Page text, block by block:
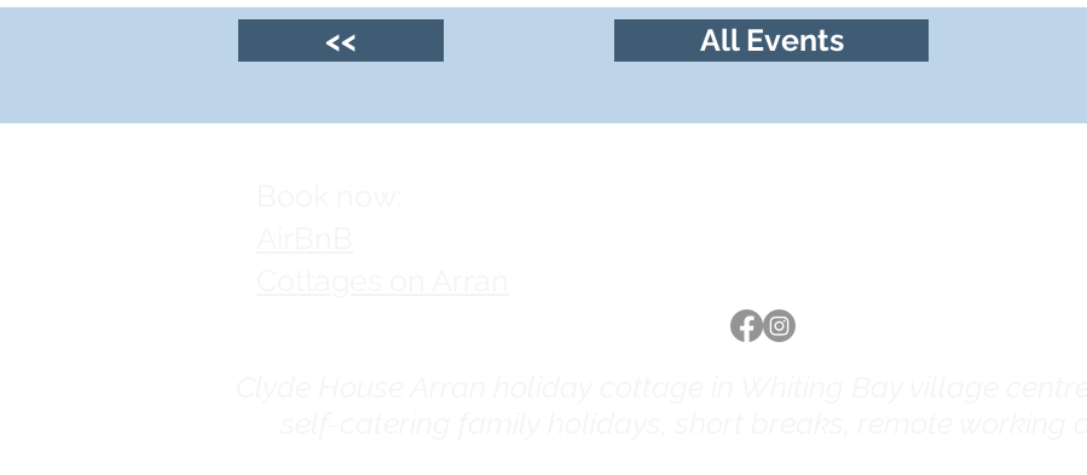
<<
All Events